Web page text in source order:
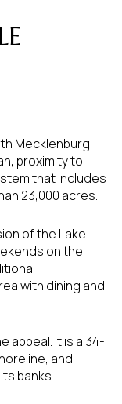
Mecklenburg
proximity to
that includes
23,000 acres.
of the Lake
on the
with dining and
appeal. It is a 34-
and
banks.